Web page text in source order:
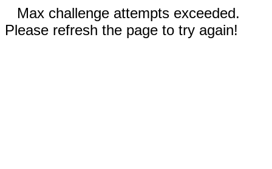
Max challenge attempts exceeded.
Please refresh the page to try again!